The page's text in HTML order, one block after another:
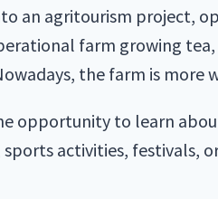
an agritourism project,
farm growing
the farm is
opportunity to learn
activities, festivals,